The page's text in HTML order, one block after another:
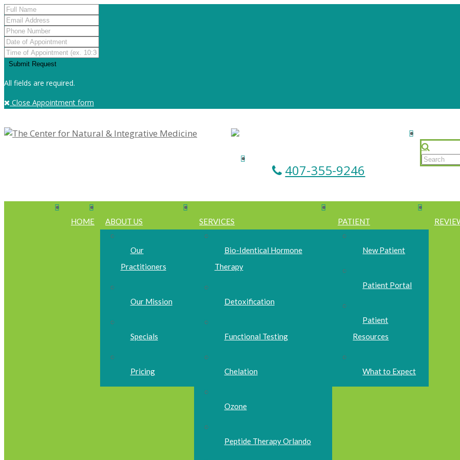
All fields are required.
Close Appointment form
407-355-9246
HOME ABOUT US
Our
Practitioners
Our Mission
Specials
Pricing
SERVICES
Bio-Identical Hormone
Therapy
Detoxification
Functional Testing
Chelation
Ozone
Peptide Therapy Orlando
PATIENT
New Patient
Patient Portal
Patient
Resources
What to Expect